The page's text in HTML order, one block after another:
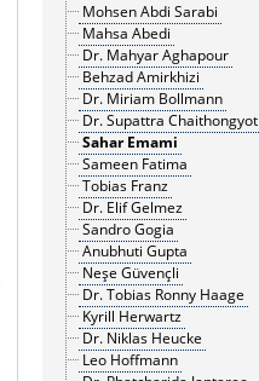
Mohsen Abdi Sarabi
Mahsa Abedi
Dr. Mahyar Aghapour
Behzad Amirkhizi
Dr. Miriam Bollmann
Dr. Supattra Chaithongyot
Sahar Emami
Sameen Fatima
Tobias Franz
Dr. Elif Gelmez
Sandro Gogia
Anubhuti Gupta
Neşe Güvençli
Dr. Tobias Ronny Haage
Kyrill Herwartz
Dr. Niklas Heucke
Leo Hoffmann